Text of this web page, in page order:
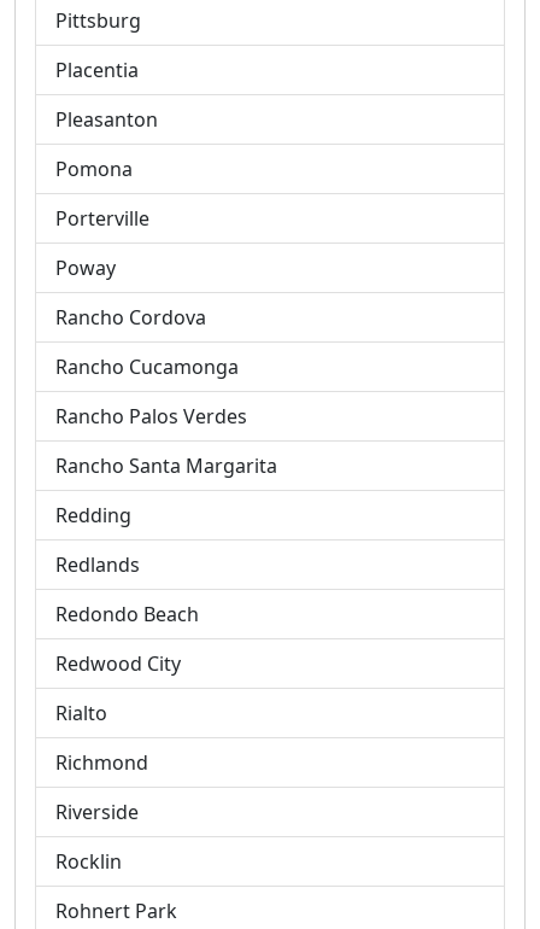
Pittsburg
Placentia
Pleasanton
Pomona
Porterville
Poway
Rancho Cordova
Rancho Cucamonga
Rancho Palos Verdes
Rancho Santa Margarita
Redding
Redlands
Redondo Beach
Redwood City
Rialto
Richmond
Riverside
Rocklin
Rohnert Park